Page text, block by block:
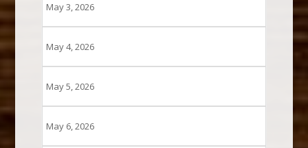
May 3, 2026
May 4, 2026
May 5, 2026
May 6, 2026